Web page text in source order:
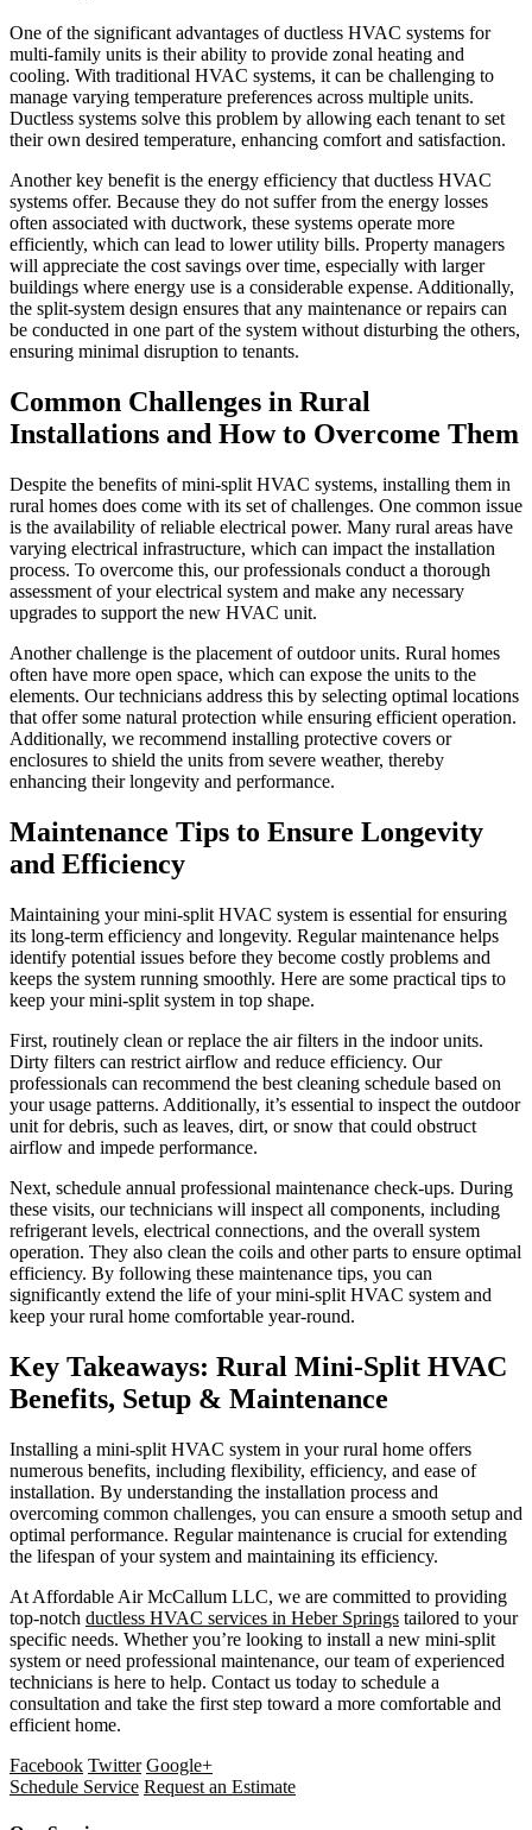
One of the significant advantages of ductless HVAC systems for
multi-family units is their ability to provide zonal heating and
cooling. With traditional HVAC systems, it can be challenging to
manage varying temperature preferences across multiple units.
Ductless systems solve this problem by allowing each tenant to set
their own desired temperature, enhancing comfort and satisfaction.
Another key benefit is the energy efficiency that ductless HVAC
systems offer. Because they do not suffer from the energy losses
often associated with ductwork, these systems operate more
efficiently, which can lead to lower utility bills. Property managers
will appreciate the cost savings over time, especially with larger
buildings where energy use is a considerable expense. Additionally,
the split-system design ensures that any maintenance or repairs can
be conducted in one part of the system without disturbing the others,
ensuring minimal disruption to tenants.
Common Challenges in Rural
Installations and How to Overcome Them
Despite the benefits of mini-split HVAC systems, installing them in
rural homes does come with its set of challenges. One common issue
is the availability of reliable electrical power. Many rural areas have
varying electrical infrastructure, which can impact the installation
process. To overcome this, our professionals conduct a thorough
assessment of your electrical system and make any necessary
upgrades to support the new HVAC unit.
Another challenge is the placement of outdoor units. Rural homes
often have more open space, which can expose the units to the
elements. Our technicians address this by selecting optimal locations
that offer some natural protection while ensuring efficient operation.
Additionally, we recommend installing protective covers or
enclosures to shield the units from severe weather, thereby
enhancing their longevity and performance.
Maintenance Tips to Ensure Longevity
and Efficiency
Maintaining your mini-split HVAC system is essential for ensuring
its long-term efficiency and longevity. Regular maintenance helps
identify potential issues before they become costly problems and
keeps the system running smoothly. Here are some practical tips to
keep your mini-split system in top shape.
First, routinely clean or replace the air filters in the indoor units.
Dirty filters can restrict airflow and reduce efficiency. Our
professionals can recommend the best cleaning schedule based on
your usage patterns. Additionally, it’s essential to inspect the outdoor
unit for debris, such as leaves, dirt, or snow that could obstruct
airflow and impede performance.
Next, schedule annual professional maintenance check-ups. During
these visits, our technicians will inspect all components, including
refrigerant levels, electrical connections, and the overall system
operation. They also clean the coils and other parts to ensure optimal
efficiency. By following these maintenance tips, you can
significantly extend the life of your mini-split HVAC system and
keep your rural home comfortable year-round.
Key Takeaways: Rural Mini-Split HVAC
Benefits, Setup & Maintenance
Installing a mini-split HVAC system in your rural home offers
numerous benefits, including flexibility, efficiency, and ease of
installation. By understanding the installation process and
overcoming common challenges, you can ensure a smooth setup and
optimal performance. Regular maintenance is crucial for extending
the lifespan of your system and maintaining its efficiency.
At Affordable Air McCallum LLC, we are committed to providing
top-notch ductless HVAC services in Heber Springs tailored to your
specific needs. Whether you’re looking to install a new mini-split
system or need professional maintenance, our team of experienced
technicians is here to help. Contact us today to schedule a
consultation and take the first step toward a more comfortable and
efficient home.
Facebook Twitter Google+
Schedule Service Request an Estimate